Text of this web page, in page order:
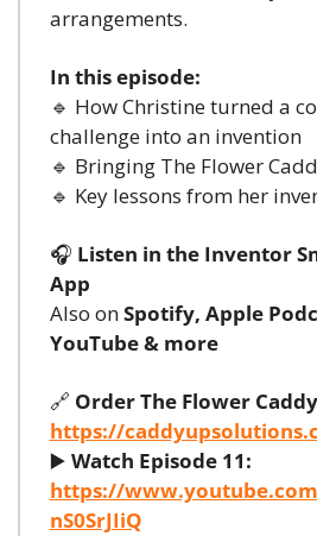
arrangements.
In this episode:
🔹 How Christine turned a
challenge into an invention
🔹 Bringing The Flower
🔹 Key lessons from her
🎧 Listen in the Inventor
App
Also on Spotify, Apple
YouTube & more
🔗 Order The Flower
https://
▶️ Watch Episode 11:
https://
nS0SrJIiQ